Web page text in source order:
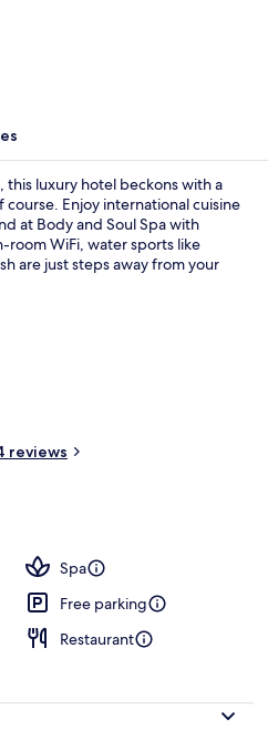
this luxury hotel beckons with a
Enjoy international cuisine
at Body and Soul Spa with
room WiFi, water sports like
are just steps away from your
reviews
Spa
Free parking
Restaurant